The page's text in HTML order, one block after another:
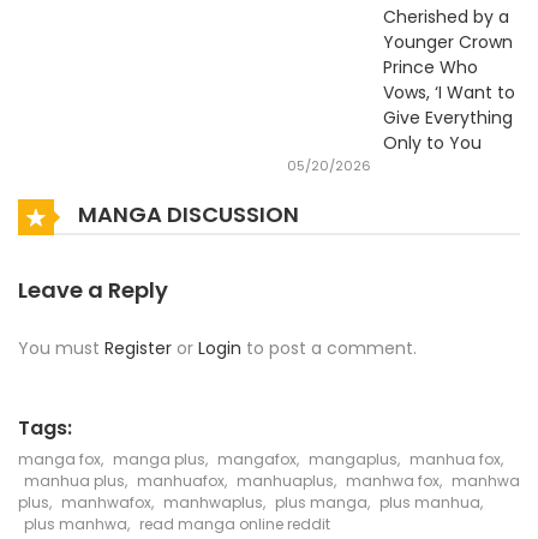
Cherished by a
Younger Crown
Prince Who
Vows, ‘I Want to
Give Everything
Only to You
05/20/2026
MANGA DISCUSSION
Leave a Reply
You must Register or Login to post a comment.
Tags:
manga fox, manga plus, mangafox, mangaplus, manhua fox,
manhua plus, manhuafox, manhuaplus, manhwa fox, manhwa
plus, manhwafox, manhwaplus, plus manga, plus manhua,
plus manhwa, read manga online reddit